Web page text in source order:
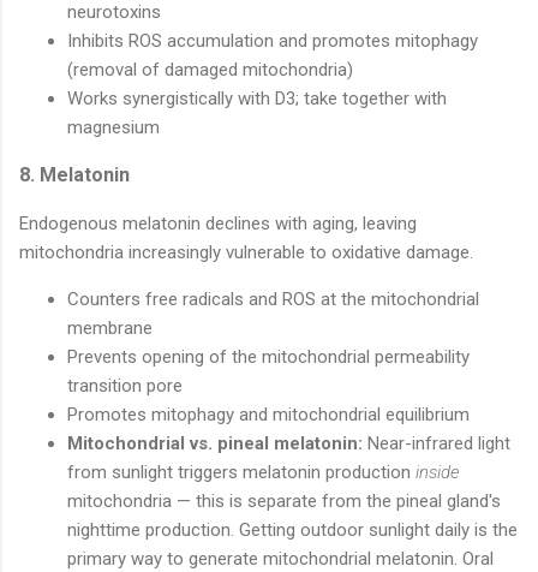
neurotoxins
Inhibits ROS accumulation and promotes mitophagy
(removal of damaged mitochondria)
Works synergistically with D3; take together with
magnesium
8. Melatonin
Endogenous melatonin declines with aging, leaving
mitochondria increasingly vulnerable to oxidative damage.
Counters free radicals and ROS at the mitochondrial
membrane
Prevents opening of the mitochondrial permeability
transition pore
Promotes mitophagy and mitochondrial equilibrium
Mitochondrial vs. pineal melatonin: Near-infrared light
from sunlight triggers melatonin production inside
mitochondria — this is separate from the pineal gland's
nighttime production. Getting outdoor sunlight daily is the
primary way to generate mitochondrial melatonin. Oral